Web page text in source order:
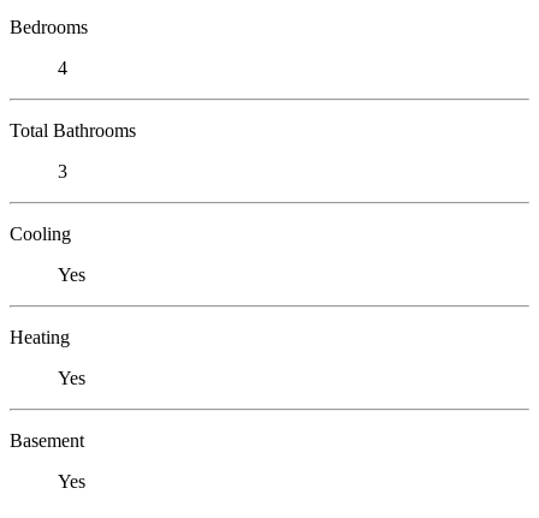
Bedrooms
4
Total Bathrooms
3
Cooling
Yes
Heating
Yes
Basement
Yes